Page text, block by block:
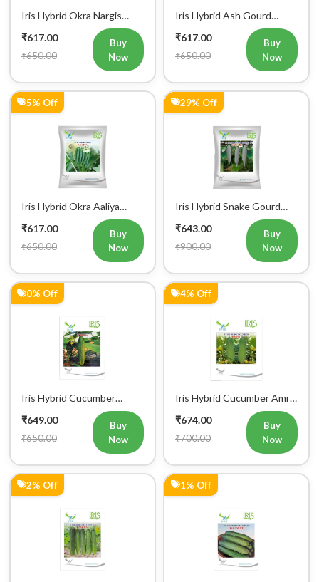
Iris Hybrid Okra Nargis
₹617.00
₹650.00
Buy
Now
Iris Hybrid Ash Gourd
(Long) Super Panchi
Vegetable Seeds
₹617.00
₹650.00
Buy
Now
5% Off
Iris Hybrid Okra Aaliya
₹617.00
₹650.00
Buy
Now
29% Off
Iris Hybrid Snake Gourd
Charlie Vegetable Seeds
₹643.00
₹900.00
Buy
Now
0% Off
Iris Hybrid Cucumber
Govinda Vegetable Seeds
₹649.00
₹650.00
Buy
Now
4% Off
Iris Hybrid Cucumber Amrit
₹674.00
₹700.00
Buy
Now
2% Off 1% Off